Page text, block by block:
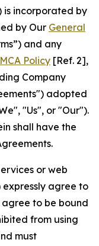
is incorporated by
by Our General
and any
Policy [Ref. 2],
Company
adopted
"Us", or "Our").
shall have the
or web
expressly agree to
agree to be bound
from using
must